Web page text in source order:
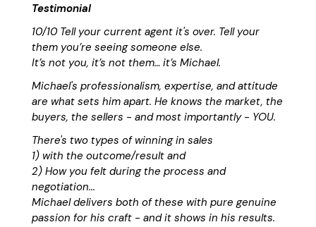
Testimonial
10/10 Tell your current agent it's over. Tell your
them you’re seeing someone else.
It’s not you, it’s not them… it’s Michael.
Michael's professionalism, expertise, and attitude
are what sets him apart. He knows the market, the
buyers, the sellers - and most importantly - YOU.
There's two types of winning in sales
1) with the outcome/result and
2) How you felt during the process and
negotiation...
Michael delivers both of these with pure genuine
passion for his craft - and it shows in his results.